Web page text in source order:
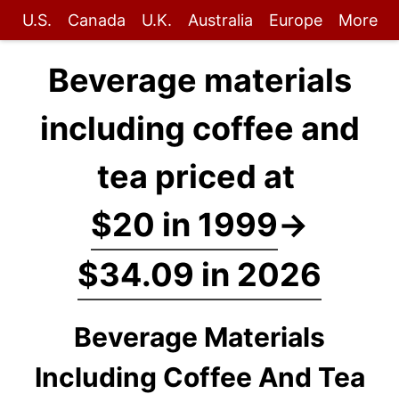
U.S. Canada U.K. Australia Europe More
Beverage materials
including coffee and
tea priced at
$20 in 1999→
$34.09 in 2026
Beverage Materials
Including Coffee And Tea